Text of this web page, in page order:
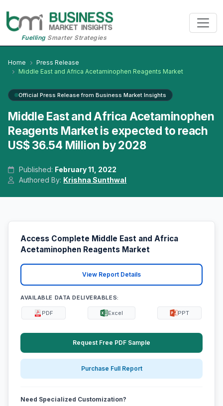
FuellingSmarter Strategies
Home
Press Release
Middle East and Africa Acetaminophen Reagents Market
Official Press Release from Business Market Insights
Middle East and Africa Acetaminophen
Reagents Market is expected to reach
US$ 36.54 Million by 2028
Published: February 11, 2022
Authored By: Krishna Sunthwal
Access Complete Middle East and Africa
Acetaminophen Reagents Market
View Report Details
AVAILABLE DATA DELIVERABLES:
PDF Excel PPT
Request Free PDF Sample
Purchase Full Report
Need Specialized Customization?